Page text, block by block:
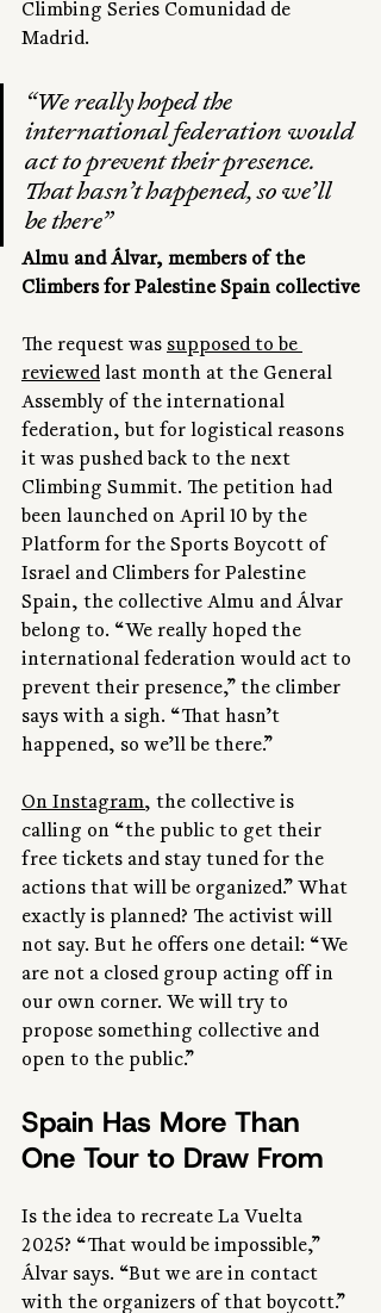
Climbing Series Comunidad de
Madrid.
“We really hoped the
international federation would
act to prevent their presence.
That hasn’t happened, so we’ll
be there”
Almu and Álvar, members of the
Climbers for Palestine Spain collective
The request was supposed to be
reviewed last month at the General
Assembly of the international
federation, but for logistical reasons
it was pushed back to the next
Climbing Summit. The petition had
been launched on April 10 by the
Platform for the Sports Boycott of
Israel and Climbers for Palestine
Spain, the collective Almu and Álvar
belong to. “We really hoped the
international federation would act to
prevent their presence,” the climber
says with a sigh. “That hasn’t
happened, so we’ll be there.”
On Instagram, the collective is
calling on “the public to get their
free tickets and stay tuned for the
actions that will be organized.” What
exactly is planned? The activist will
not say. But he offers one detail: “We
are not a closed group acting off in
our own corner. We will try to
propose something collective and
open to the public.”
Spain Has More Than
One Tour to Draw From
Is the idea to recreate La Vuelta
2025? “That would be impossible,”
Álvar says. “But we are in contact
with the organizers of that boycott.”